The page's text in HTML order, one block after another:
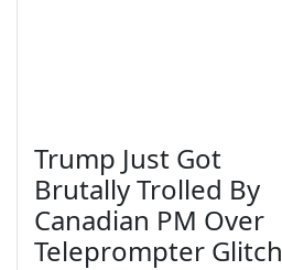
Trump Just Got
Brutally Trolled By
Canadian PM Over
Teleprompter Glitch